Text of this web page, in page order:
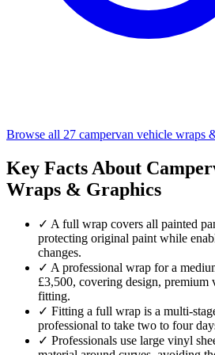
Browse all 27 campervan vehicle wraps
Key Facts About
Wraps & Graphics
✓ A full wrap covers all painted
protecting original paint while
changes.
✓ A professional wrap for a
£3,500, covering design, premium
fitting.
✓ Fitting a full wrap is a multi-
professional to take two to four
✓ Professionals use large vinyl